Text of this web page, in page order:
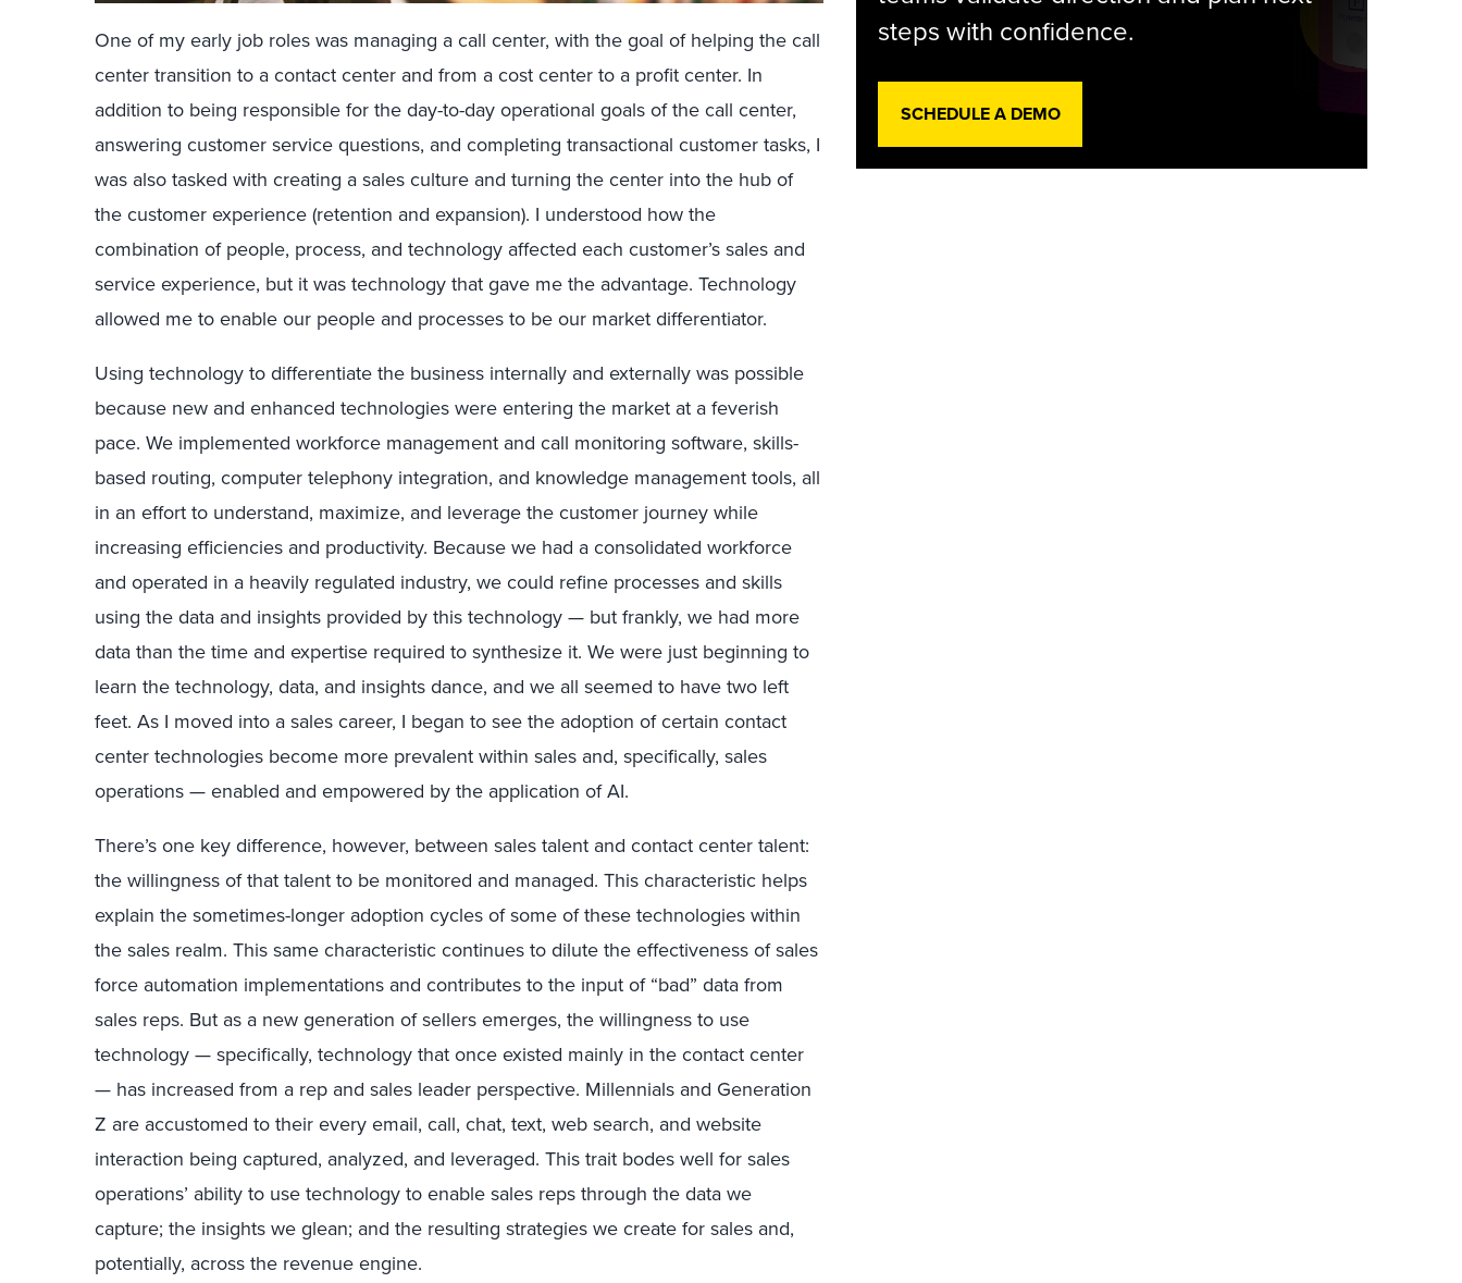
One of my early job roles was managing a call center, with the goal of helping the call
center transition to a contact center and from a cost center to a profit center. In
addition to being responsible for the day-to-day operational goals of the call center,
answering customer service questions, and completing transactional customer tasks, I
was also tasked with creating a sales culture and turning the center into the hub of
the customer experience (retention and expansion). I understood how the
combination of people, process, and technology affected each customer’s sales and
service experience, but it was technology that gave me the advantage. Technology
allowed me to enable our people and processes to be our market differentiator.
Using technology to differentiate the business internally and externally was possible
because new and enhanced technologies were entering the market at a feverish
pace. We implemented workforce management and call monitoring software, skills-
based routing, computer telephony integration, and knowledge management tools, all
in an effort to understand, maximize, and leverage the customer journey while
increasing efficiencies and productivity. Because we had a consolidated workforce
and operated in a heavily regulated industry, we could refine processes and skills
using the data and insights provided by this technology — but frankly, we had more
data than the time and expertise required to synthesize it. We were just beginning to
learn the technology, data, and insights dance, and we all seemed to have two left
feet. As I moved into a sales career, I began to see the adoption of certain contact
center technologies become more prevalent within sales and, specifically, sales
operations — enabled and empowered by the application of AI.
There’s one key difference, however, between sales talent and contact center talent:
the willingness of that talent to be monitored and managed. This characteristic helps
explain the sometimes-longer adoption cycles of some of these technologies within
the sales realm. This same characteristic continues to dilute the effectiveness of sales
force automation implementations and contributes to the input of “bad” data from
sales reps. But as a new generation of sellers emerges, the willingness to use
technology — specifically, technology that once existed mainly in the contact center
— has increased from a rep and sales leader perspective. Millennials and Generation
Z are accustomed to their every email, call, chat, text, web search, and website
interaction being captured, analyzed, and leveraged. This trait bodes well for sales
operations’ ability to use technology to enable sales reps through the data we
capture; the insights we glean; and the resulting strategies we create for sales and,
potentially, across the revenue engine.
steps with confidence.
SCHEDULE A DEMO